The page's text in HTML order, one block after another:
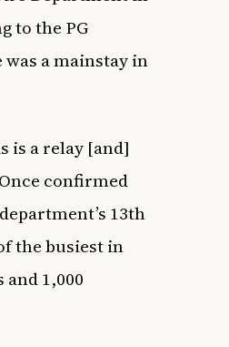
to the PG
a mainstay in
is a relay [and]
confirmed
13th
thebusiest in
1,000